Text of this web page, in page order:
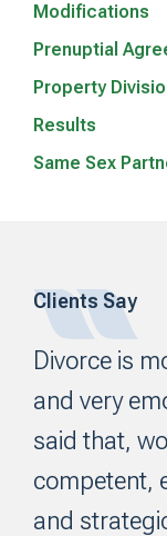
Modifications
Prenuptial
Property
Results
Same Sex
Footer
Clients Say
Divorce is
and very
said that,
competent,
and